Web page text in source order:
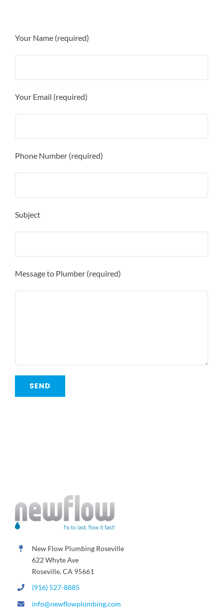
Your Name (required)
Your Email (required)
Phone Number (required)
Subject
Message to Plumber (required)
New Flow Plumbing Roseville
622 Whyte Ave
Roseville, CA 95661
(916) 527-8885
info@newflowplumbing.com